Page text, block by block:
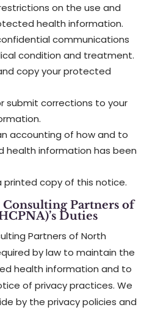
on the use and
health information.
communications
condition and treatment.
copy your protected
submit corrections to your
accounting of how and to
health information has been
printed copy of this notice.
Partners of
Duties
Partners of North
by law to maintain the
health information and to
of privacy practices. We
by the privacy policies and